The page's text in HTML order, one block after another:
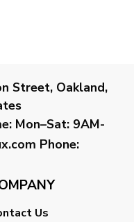
Street, Oakland,
Mon–Sat: 9AM-
Phone:
Us